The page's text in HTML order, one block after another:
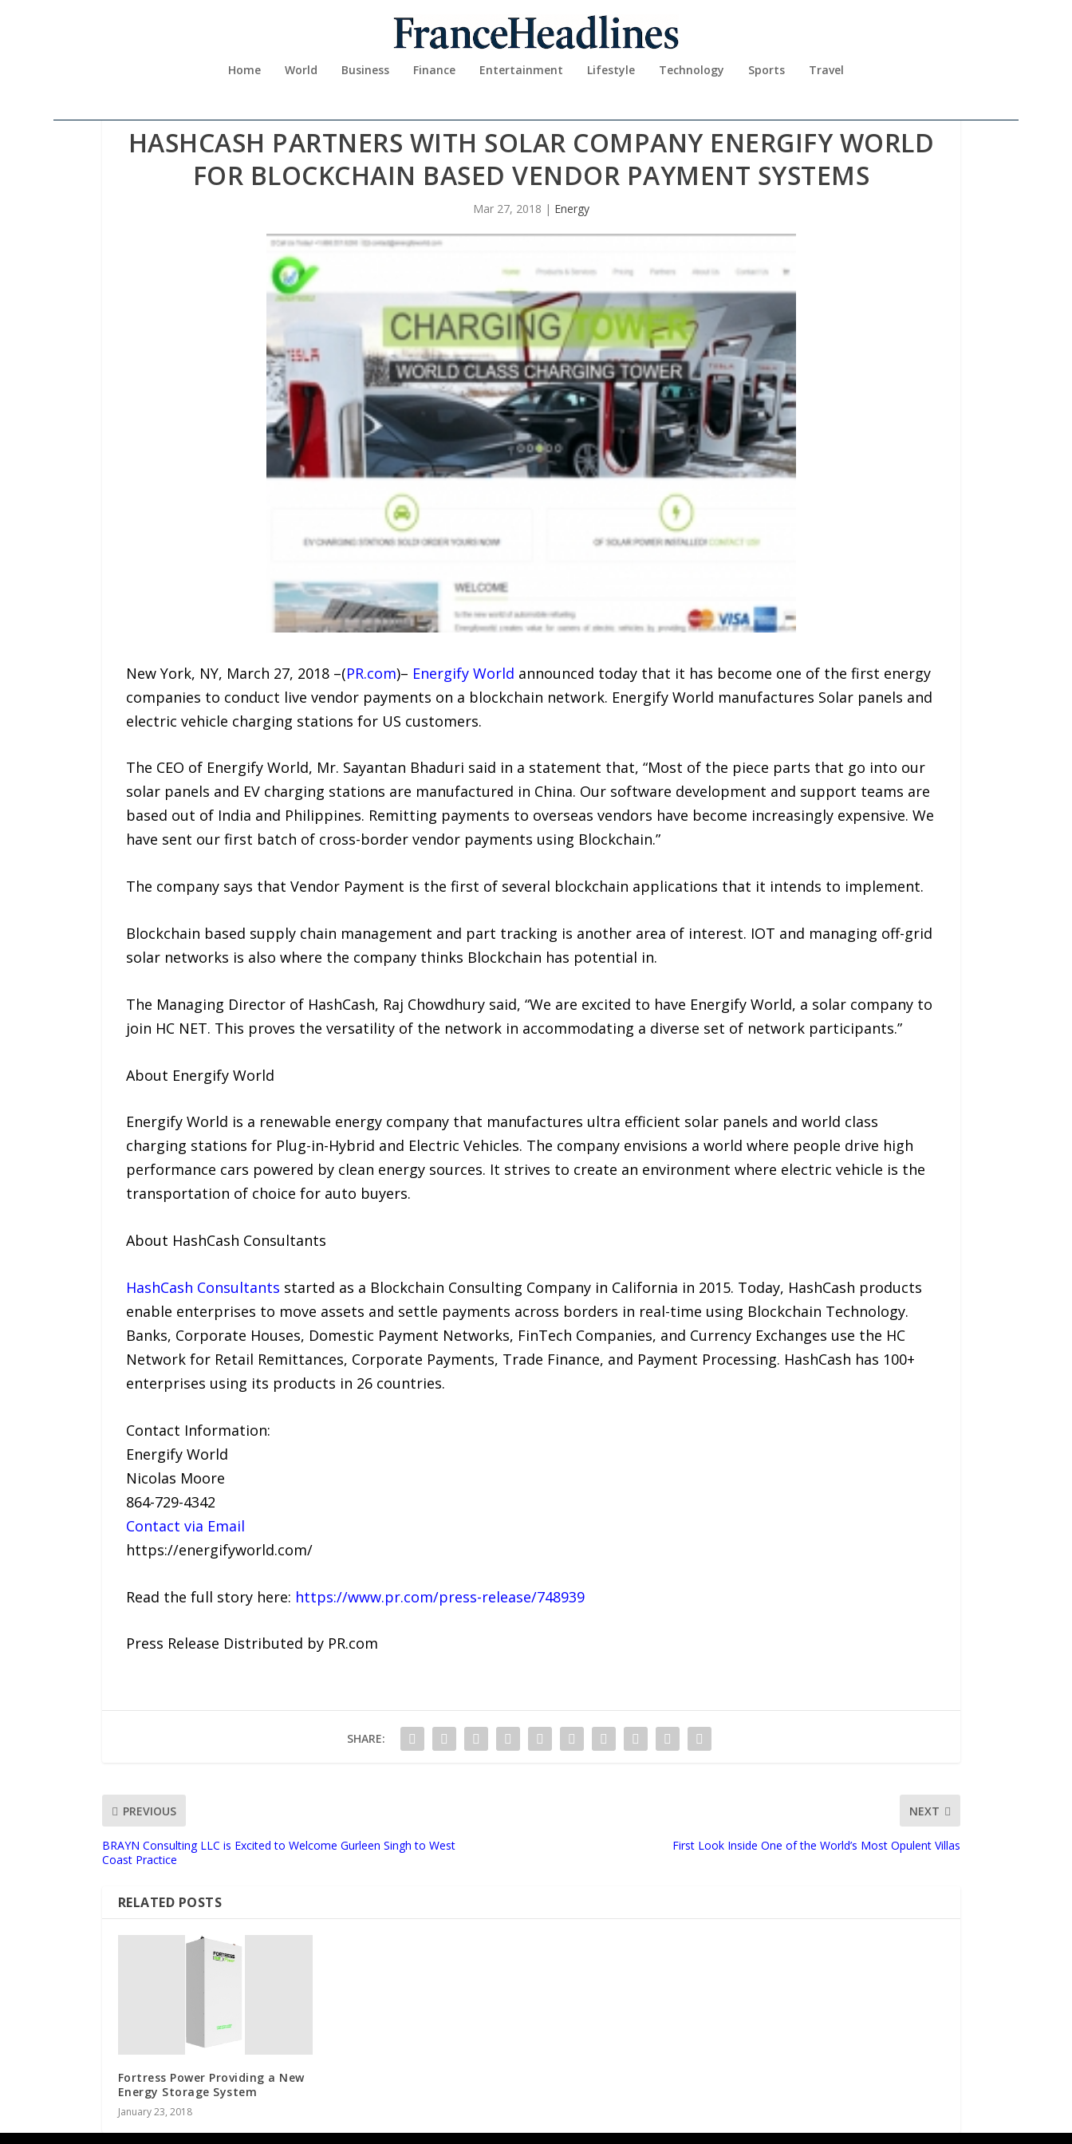
Home World Business Finance Entertainment Lifestyle Technology Sports Travel
HASHCASH PARTNERS WITH SOLAR COMPANY ENERGIFY WORLD
FOR BLOCKCHAIN BASED VENDOR PAYMENT SYSTEMS
Mar 27, 2018 | Energy
New York, NY, March 27, 2018 –(PR.com)– Energify World announced today that it has become one of the first energy
companies to conduct live vendor payments on a blockchain network. Energify World manufactures Solar panels and
electric vehicle charging stations for US customers.
The CEO of Energify World, Mr. Sayantan Bhaduri said in a statement that, “Most of the piece parts that go into our
solar panels and EV charging stations are manufactured in China. Our software development and support teams are
based out of India and Philippines. Remitting payments to overseas vendors have become increasingly expensive. We
have sent our first batch of cross-border vendor payments using Blockchain.”
The company says that Vendor Payment is the first of several blockchain applications that it intends to implement.
Blockchain based supply chain management and part tracking is another area of interest. IOT and managing off-grid
solar networks is also where the company thinks Blockchain has potential in.
The Managing Director of HashCash, Raj Chowdhury said, “We are excited to have Energify World, a solar company to
join HC NET. This proves the versatility of the network in accommodating a diverse set of network participants.”
About Energify World
Energify World is a renewable energy company that manufactures ultra efficient solar panels and world class
charging stations for Plug-in-Hybrid and Electric Vehicles. The company envisions a world where people drive high
performance cars powered by clean energy sources. It strives to create an environment where electric vehicle is the
transportation of choice for auto buyers.
About HashCash Consultants
HashCash Consultants started as a Blockchain Consulting Company in California in 2015. Today, HashCash products
enable enterprises to move assets and settle payments across borders in real-time using Blockchain Technology.
Banks, Corporate Houses, Domestic Payment Networks, FinTech Companies, and Currency Exchanges use the HC
Network for Retail Remittances, Corporate Payments, Trade Finance, and Payment Processing. HashCash has 100+
enterprises using its products in 26 countries.
Contact Information:
Energify World
Nicolas Moore
864-729-4342
Contact via Email
https://energifyworld.com/
Read the full story here: https://www.pr.com/press-release/748939
Press Release Distributed by PR.com
SHARE:
PREVIOUS
BRAYN Consulting LLC is Excited to Welcome Gurleen Singh to West
Coast Practice
NEXT
First Look Inside One of the World’s Most Opulent Villas
RELATED POSTS
Fortress Power Providing a New
Energy Storage System
January 23, 2018